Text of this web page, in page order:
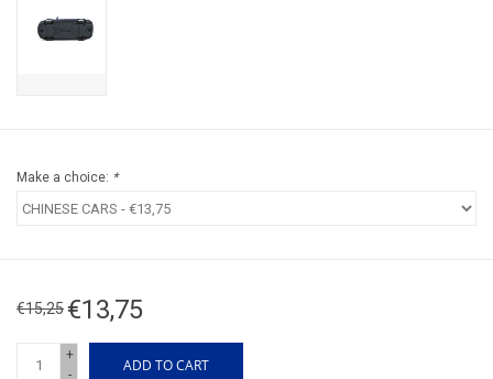
Make a choice: *
€15,25 €13,75
+
-
ADD TO CART